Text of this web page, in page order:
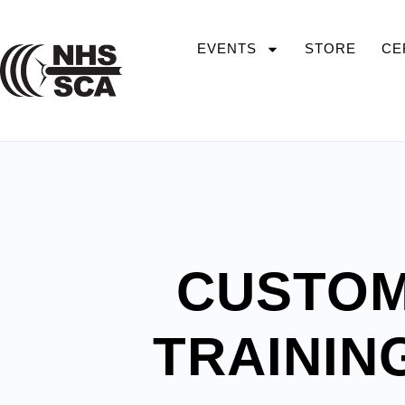
EVENTS STORE